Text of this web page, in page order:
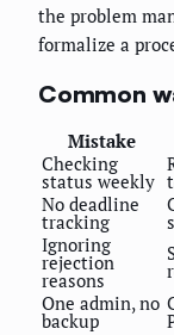
the problem
formalize a
Common
Mistake
Checking
status weekly
No deadline
tracking
Ignoring
rejection
reasons
One admin, no
backup